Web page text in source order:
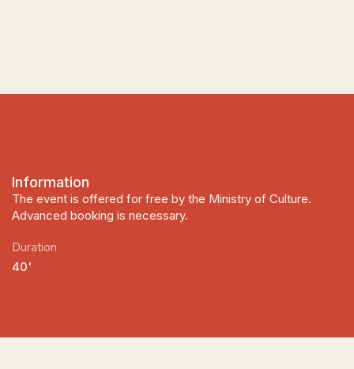
Information
The event is offered for free by the Ministry of Culture.
Advanced booking is necessary.
Duration
40'